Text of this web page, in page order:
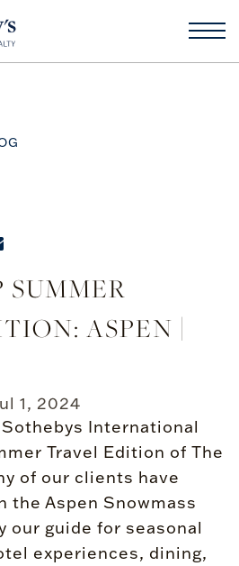
SUMMER
ASPEN |
1, 2024
International
Travel Edition of The
of our clients have
the Aspen Snowmass
our guide for seasonal
experiences, dining,